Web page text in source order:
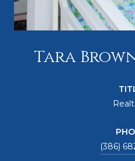
Tara
(386)